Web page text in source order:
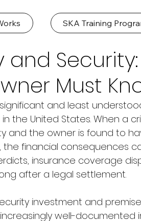
SKA Training
and
Must
and least
the United States. When a
and the owner is found to
financial consequences
insurance coverage
after a legal settlement.
investment and
well-documented